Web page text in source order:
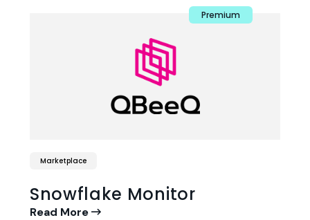
Premium
Marketplace
Snowflake Monitor
Read More